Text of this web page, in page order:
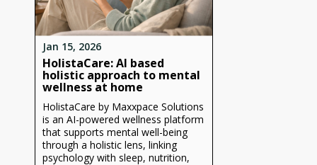
Jan 15, 2026
HolistaCare: AI based
holistic approach to mental
wellness at home
HolistaCare by Maxxpace Solutions
is an AI-powered wellness platform
that supports mental well-being
through a holistic lens, linking
psychology with sleep, nutrition,